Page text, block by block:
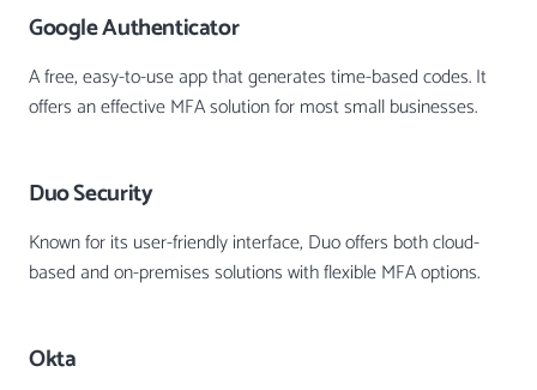
Google Authenticator
A free, easy-to-use app that generates time-based codes. It
offers an effective MFA solution for most small businesses.
Duo Security
Known for its user-friendly interface, Duo offers both cloud-
based and on-premises solutions with flexible MFA options.
Okta